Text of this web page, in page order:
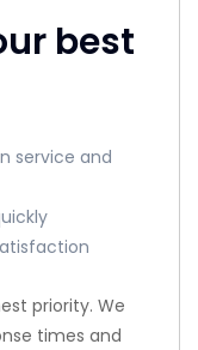
best
service and
priority. We
times and